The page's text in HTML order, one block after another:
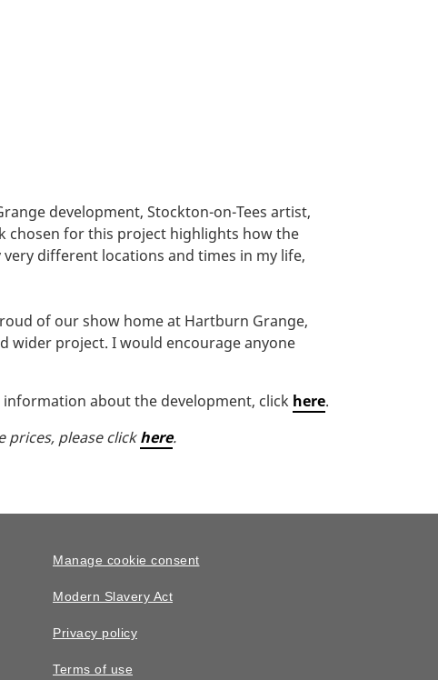
development, Stockton-on-Tees artist,
chosen for this project highlights how the
different locations and times in my life,
of our show home at Hartburn Grange,
wider project. I would encourage anyone
about the development, click here.
prices, please clickhere.
Manage cookie consent
Modern Slavery Act
Privacy policy
Terms of use